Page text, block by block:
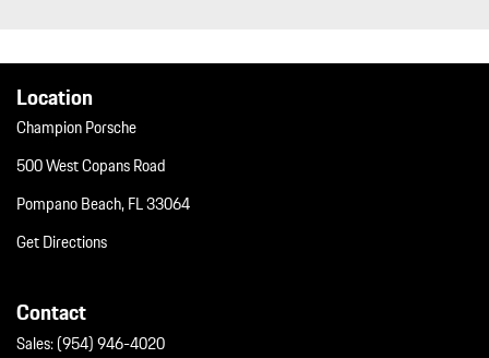
Location
Champion Porsche
500 West Copans Road
Pompano Beach, FL 33064
Get Directions
Contact
Sales:(954) 946-4020